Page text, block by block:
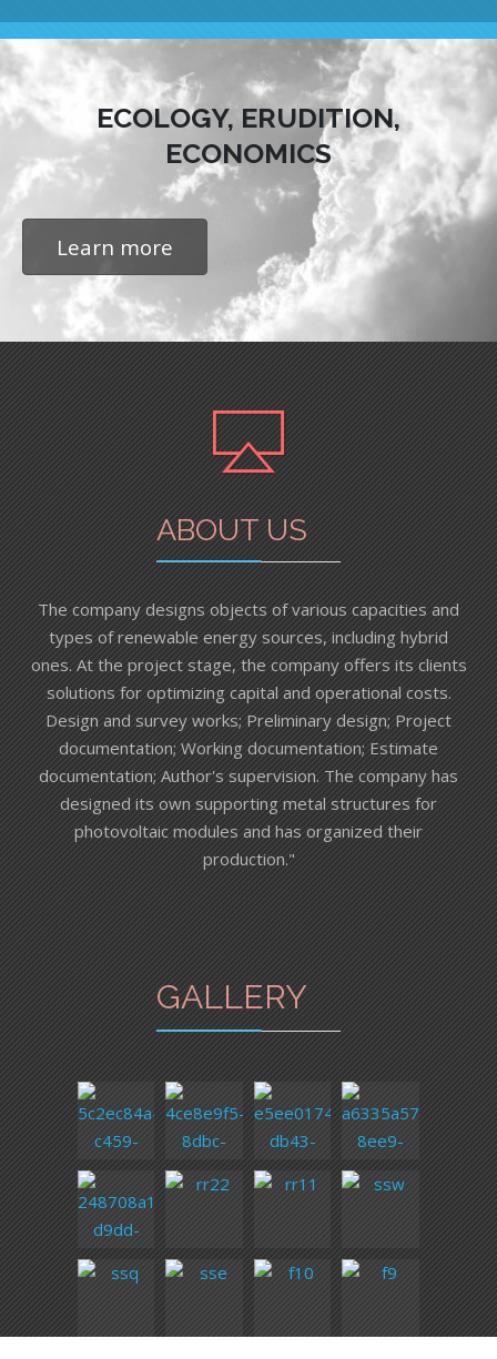
ECOLOGY, ERUDITION,
ECONOMICS
Learn more
ABOUT US
The company designs objects of various capacities and
types of renewable energy sources, including hybrid
ones. At the project stage, the company offers its clients
solutions for optimizing capital and operational costs.
Design and survey works; Preliminary design; Project
documentation; Working documentation; Estimate
documentation; Author's supervision. The company has
designed its own supporting metal structures for
photovoltaic modules and has organized their
production."
GALLERY